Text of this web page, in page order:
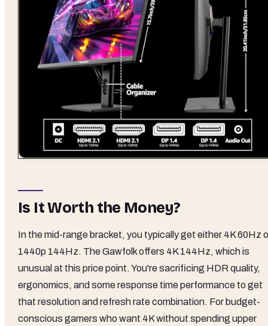
Is It Worth the Money?
In the mid-range bracket, you typically get either 4K 60Hz
1440p 144Hz. The Gawfolk offers 4K 144Hz, which is
unusual at this price point. You're sacrificing HDR quality,
ergonomics, and some response time performance to get
that resolution and refresh rate combination. For budget-
conscious gamers who want 4K without spending upper